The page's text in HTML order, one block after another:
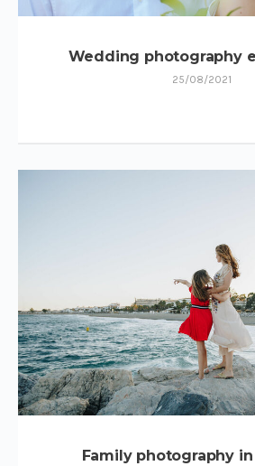
Wedding photography
25/08/2021
Family photography